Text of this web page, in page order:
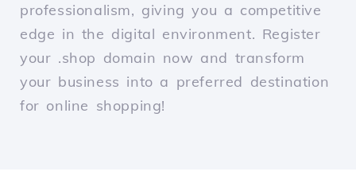
professionalism, giving you a competitive
edge in the digital environment. Register
your .shop domain now and transform
your business into a preferred destination
for online shopping!